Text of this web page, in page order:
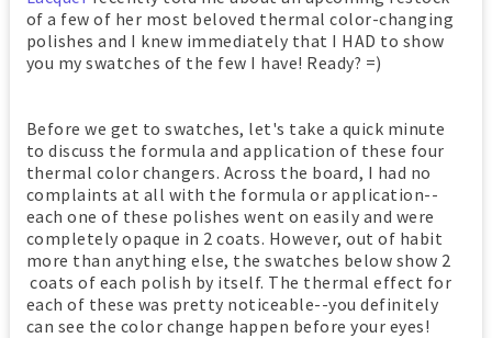
of a few of her most beloved thermal color-changing
polishes and I knew immediately that I HAD to show
you my swatches of the few I have! Ready? =)
Before we get to swatches, let's take a quick minute
to discuss the formula and application of these four
thermal color changers. Across the board, I had no
complaints at all with the formula or application--
each one of these polishes went on easily and were
completely opaque in 2 coats. However, out of habit
more than anything else, the swatches below show 2
coats of each polish by itself. The thermal effect for
each of these was pretty noticeable--you definitely
can see the color change happen before your eyes!